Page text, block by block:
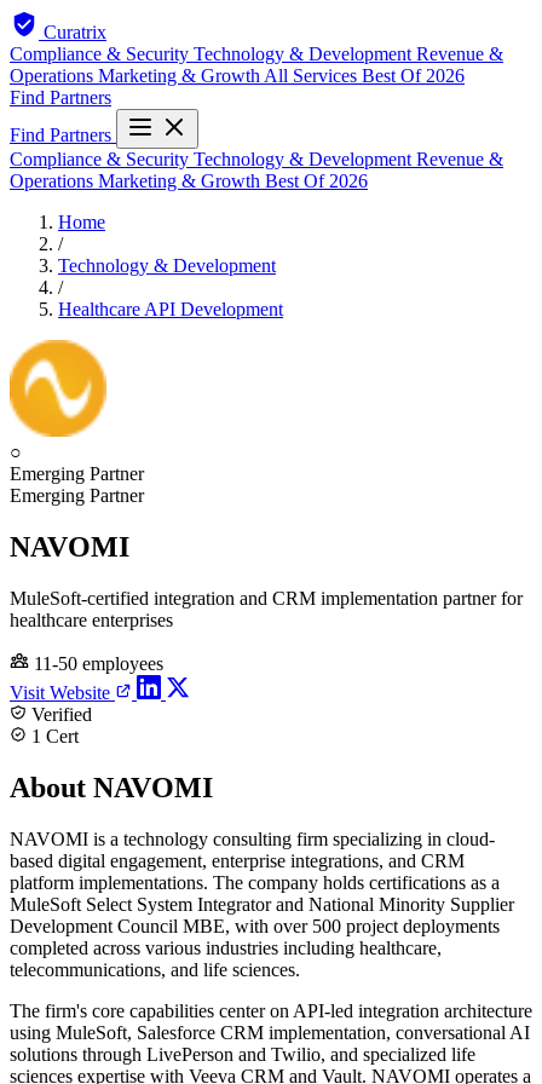
Curatrix
Compliance & Security Technology & Development Revenue &
Operations Marketing & Growth All Services Best Of 2026
Find Partners
Find Partners
Compliance & Security Technology & Development Revenue &
Operations Marketing & Growth Best Of 2026
Home
/
Technology & Development
/
Healthcare API Development
○
Emerging Partner
Emerging Partner
NAVOMI
MuleSoft-certified integration and CRM implementation partner for
healthcare enterprises
11-50 employees
Visit Website
Verified
1 Cert
About NAVOMI
NAVOMI is a technology consulting firm specializing in cloud-
based digital engagement, enterprise integrations, and CRM
platform implementations. The company holds certifications as a
MuleSoft Select System Integrator and National Minority Supplier
Development Council MBE, with over 500 project deployments
completed across various industries including healthcare,
telecommunications, and life sciences.
The firm's core capabilities center on API-led integration architecture
using MuleSoft, Salesforce CRM implementation, conversational AI
solutions through LivePerson and Twilio, and specialized life
sciences expertise with Veeva CRM and Vault. NAVOMI operates a